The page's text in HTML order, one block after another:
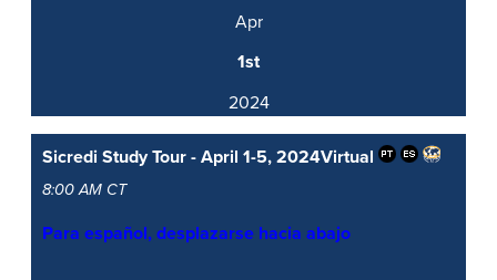
Apr
1st
2024
Sicredi Study Tour - April 1-5, 2024Virtual
8:00 AM CT
Para español, desplazarse hacia abajo